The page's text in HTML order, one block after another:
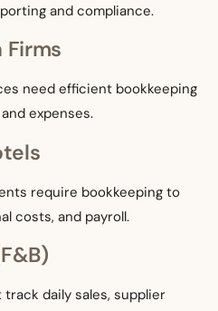
and compliance.
Firms
need efficient bookkeeping
expenses.
require bookkeeping to
costs, and payroll.
daily sales, supplier